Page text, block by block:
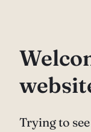
Trying to